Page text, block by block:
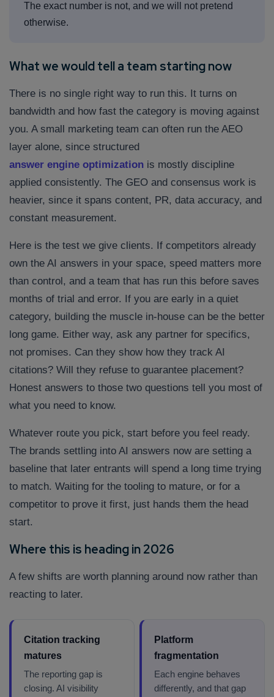
The exact number is not, and we will not pretend
otherwise.
What we would tell a team starting now
There is no single right way to run this. It turns on
bandwidth and how fast the category is moving against
you. A small marketing team can often run the AEO
layer alone, since structured
answer engine optimization is mostly discipline
applied consistently. The GEO and consensus work is
heavier, since it spans content, PR, data accuracy, and
constant measurement.
Here is the test we give clients. If competitors already
own the AI answers in your space, speed matters more
than control, and a team that has run this before saves
months of trial and error. If you are early in a quiet
category, building the muscle in-house can be the better
long game. Either way, ask any partner for specifics,
not promises. Can they show how they track AI
citations? Will they refuse to guarantee placement?
Honest answers to those two questions tell you most of
what you need to know.
Whatever route you pick, start before you feel ready.
The brands settling into AI answers now are setting a
baseline that later entrants will spend a long time trying
to match. Waiting for the tooling to mature, or for a
competitor to prove it first, just hands them the head
start.
Where this is heading in 2026
A few shifts are worth planning around now rather than
reacting to later.
Citation tracking
matures
The reporting gap is
closing. AI visibility
Platform
fragmentation
Each engine behaves
differently, and that gap